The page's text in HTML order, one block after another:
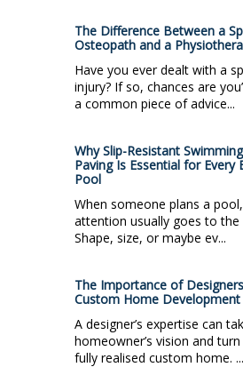
The Difference Between a
Osteopath and a
Have you ever dealt with a
injury? If so, chances are
a common piece of advice...
Why Slip-Resistant
Paving Is Essential for Every
Pool
When someone plans a
attention usually goes to the
Shape, size, or maybe ev...
The Importance of
Custom Home Development
A designer’s expertise can
homeowner’s vision and
fully realised custom home. ...